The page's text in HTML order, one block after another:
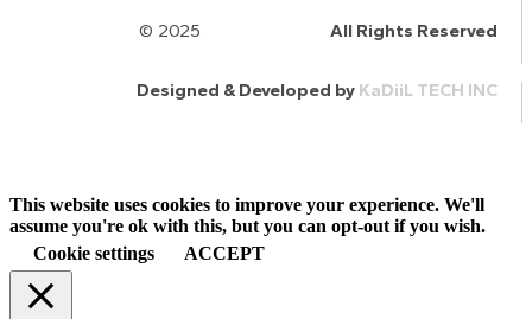
© 2025 All Rights Reserved
Designed & Developed by KaDiiL TECH INC
This website uses cookies to improve your experience. We'll
assume you're ok with this, but you can opt-out if you wish.
Cookie settings
ACCEPT